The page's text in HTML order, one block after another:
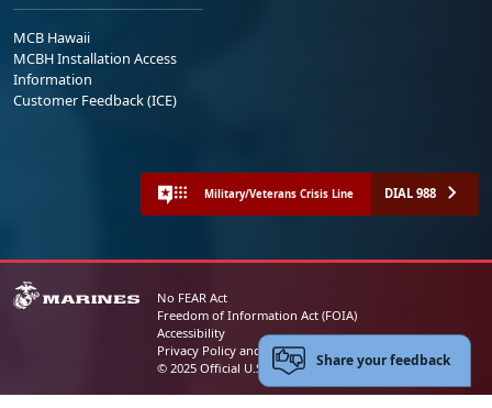
MCB Hawaii
MCBH Installation Access
Information
Customer Feedback (ICE)
Military/Veterans Crisis Line DIAL 988
No FEAR Act
Freedom of Information Act (FOIA)
Accessibility
Privacy Policy and Security Notice
© 2025 Official U.S. Marine Corps Website
Share your feedback